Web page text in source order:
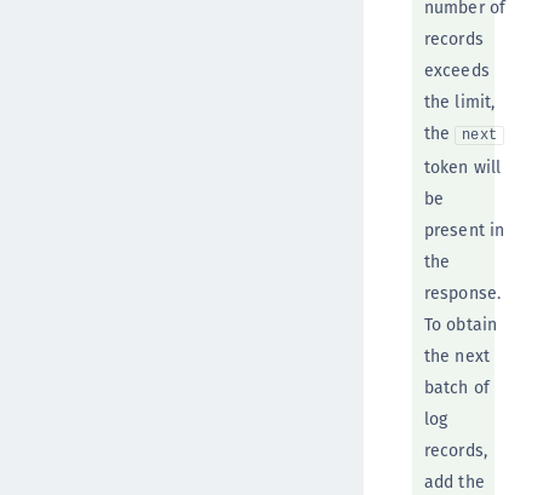
number of
records
exceeds
the limit,
the
next
token will
be
present in
the
response.
To obtain
the next
batch of
log
records,
add the